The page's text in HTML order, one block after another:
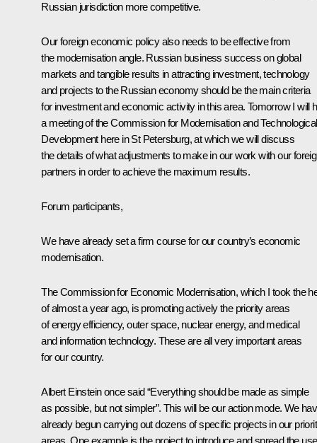
Russian jurisdiction more competitive.
Our foreign economic policy also needs to be effective from
the modernisation angle. Russian business success on global
markets and tangible results in attracting investment, technology
and projects to the Russian economy should be the main criteria
for investment and economic activity in this area. Tomorrow I will
a meeting of the Commission for Modernisation and Technological
Development here in St Petersburg, at which we will discuss
the details of what adjustments to make in our work with our
partners in order to achieve the maximum results.
Forum participants,
We have already set a firm course for our country’s economic
modernisation.
The Commission for Economic Modernisation, which I took the
of almost a year ago, is promoting actively the priority areas
of energy efficiency, outer space, nuclear energy, and medical
and information technology. These are all very important areas
for our country.
Albert Einstein once said “Everything should be made as simple
as possible, but not simpler”. This will be our action mode. We
already begun carrying out dozens of specific projects in our